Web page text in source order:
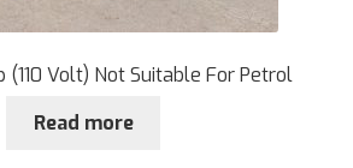
(110 Volt) Not Suitable For Petrol
Read more